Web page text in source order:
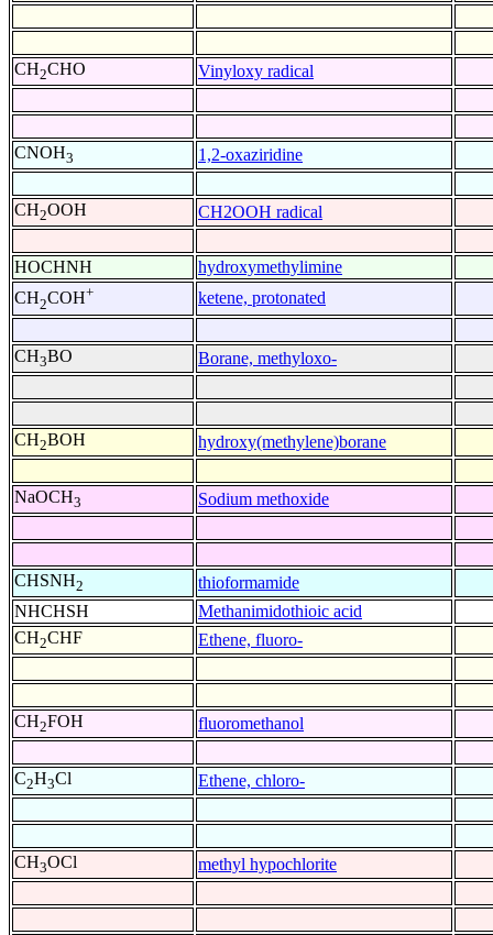
CH2CHO Vinyloxy radical
CNOH3 1,2-oxaziridine
CH2OOH CH2OOH radical
HOCHNH
hydroxymethylimine
CH2COH+ ketene, protonated
CH3BO Borane, methyloxo-
CH2BOH hydroxy(methylene)borane
NaOCH3 Sodium methoxide
CHSNH2
thioformamide
NHCHSH
Methanimidothioic acid
CH2CHF Ethene, fluoro-
CH2FOH fluoromethanol
C2H3Cl Ethene, chloro-
CH3OCl methyl hypochlorite